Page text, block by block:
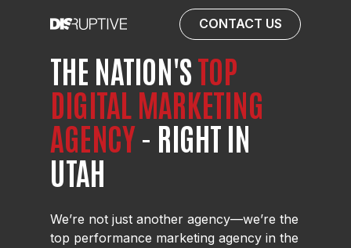
We’re not just another agency—we’re the
top performance marketing agency in the
CONTACT US
THE NATION'STOP
DIGITAL MARKETING
AGENCY- RIGHT IN
UTAH